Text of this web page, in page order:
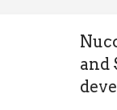
and